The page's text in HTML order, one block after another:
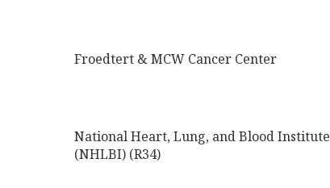
Froedtert & MCW Cancer Center
National Heart, Lung, and Blood Institute
(NHLBI) (R34)